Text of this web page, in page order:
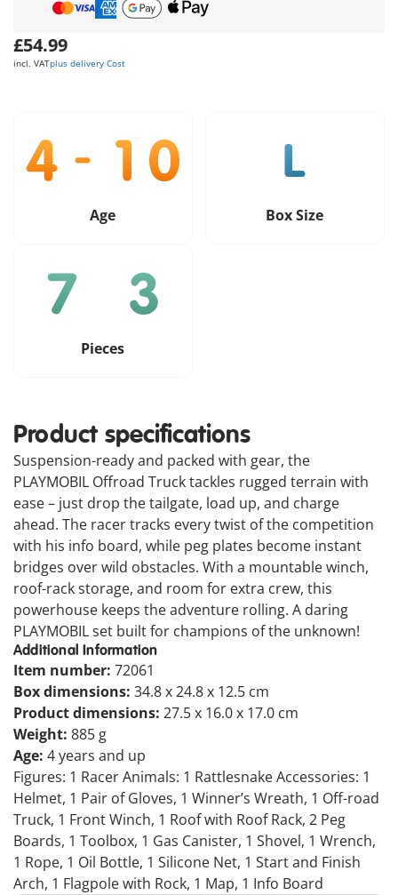
£54.99
incl. VATplus delivery Cost
Age Box Size
Pieces
Product specifications
Suspension-ready and packed with gear, the
PLAYMOBIL Offroad Truck tackles rugged terrain with
ease – just drop the tailgate, load up, and charge
ahead. The racer tracks every twist of the competition
with his info board, while peg plates become instant
bridges over wild obstacles. With a mountable winch,
roof-rack storage, and room for extra crew, this
powerhouse keeps the adventure rolling. A daring
PLAYMOBIL set built for champions of the unknown!
Additional Information
Item number: 72061
Box dimensions: 34.8 x 24.8 x 12.5 cm
Product dimensions: 27.5 x 16.0 x 17.0 cm
Weight: 885 g
Age: 4 years and up
Figures: 1 Racer Animals: 1 Rattlesnake Accessories: 1
Helmet, 1 Pair of Gloves, 1 Winner’s Wreath, 1 Off-road
Truck, 1 Front Winch, 1 Roof with Roof Rack, 2 Peg
Boards, 1 Toolbox, 1 Gas Canister, 1 Shovel, 1 Wrench,
1 Rope, 1 Oil Bottle, 1 Silicone Net, 1 Start and Finish
Arch, 1 Flagpole with Rock, 1 Map, 1 Info Board